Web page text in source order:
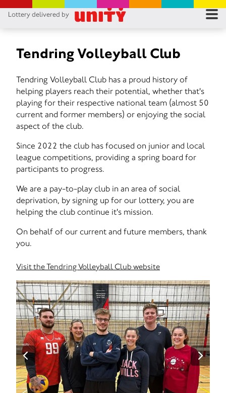
Lottery delivered by
Tendring Volleyball Club
Tendring Volleyball Club has a proud history of
helping players reach their potential, whether that's
playing for their respective national team (almost 50
current and former members) or enjoying the social
aspect of the club.
Since 2022 the club has focused on junior and local
league competitions, providing a spring board for
participants to progress.
We are a pay-to-play club in an area of social
deprivation, by signing up for our lottery, you are
helping the club continue it's mission.
On behalf of our current and future members, thank
you.
Visit the Tendring Volleyball Club website